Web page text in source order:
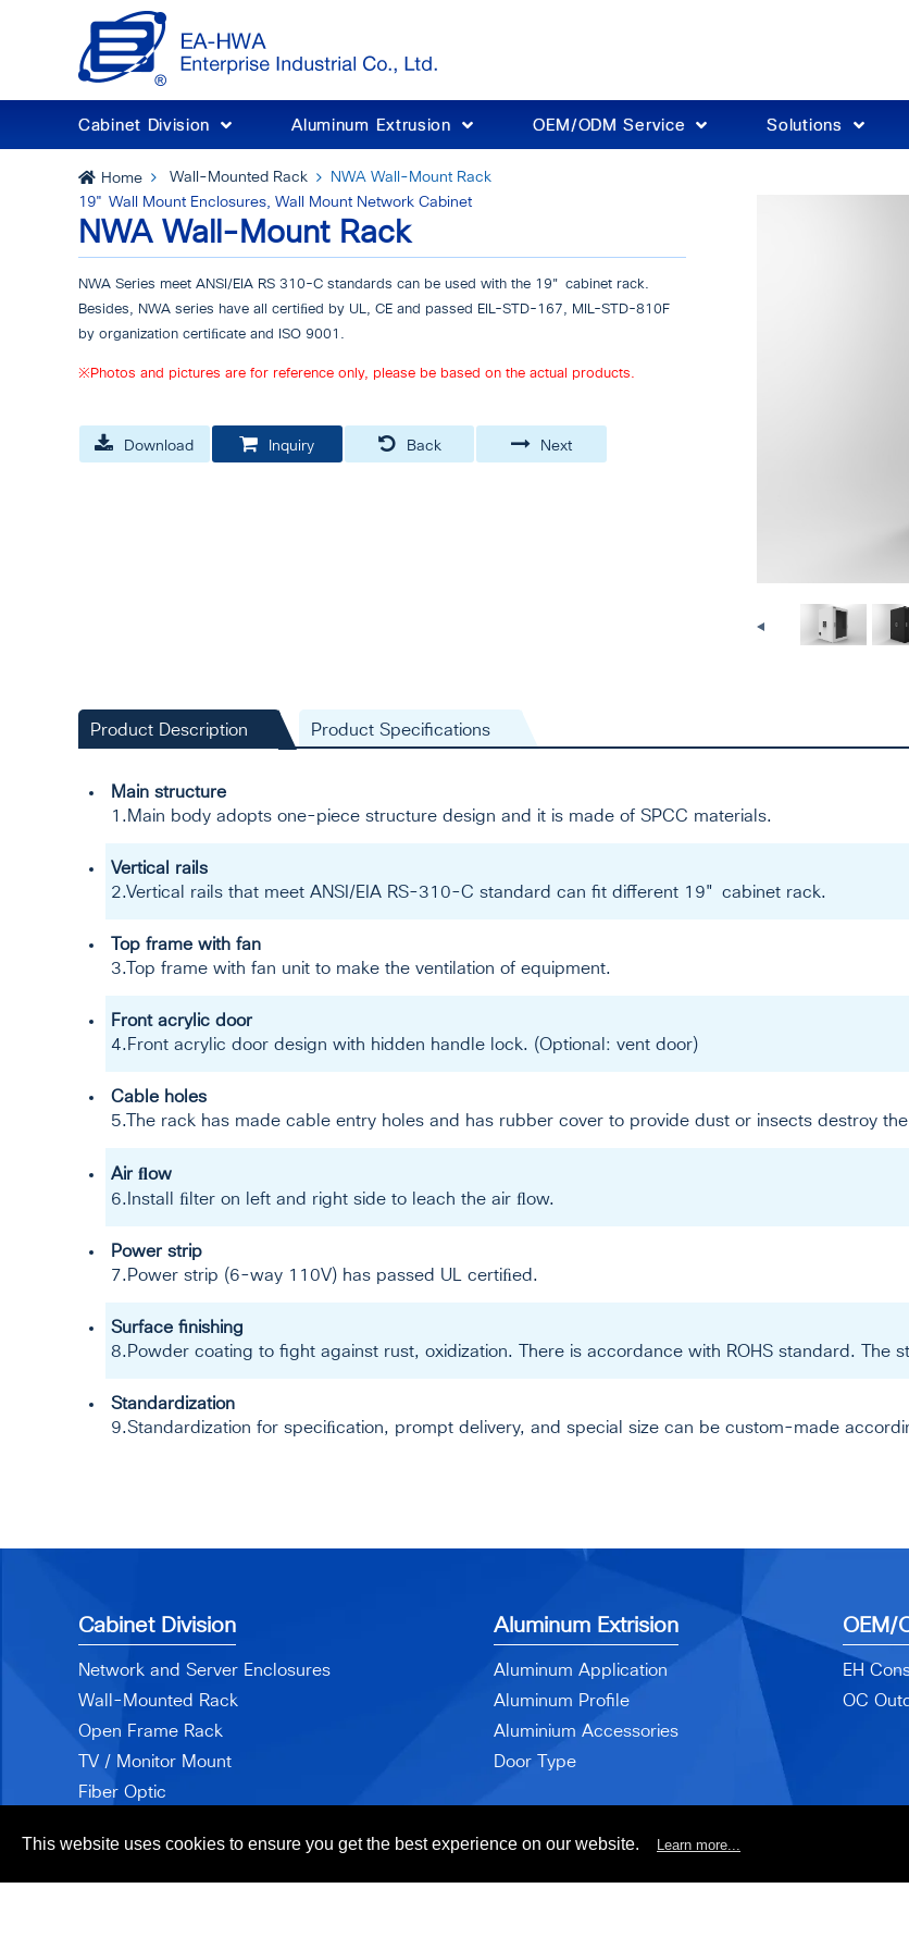
Cabinet Division Aluminum Extrusion OEM/ODM Service Solutions
Home Wall-Mounted Rack
NWA Wall-Mount Rack
19" Wall Mount Enclosures, Wall Mount Network Cabinet
NWA Wall-Mount Rack
NWA Series meet ANSI/EIA RS 310-C standards can be used with the 19" cabinet rack.
Besides, NWA series have all certiﬁed by UL, CE and passed EIL-STD-167, MIL-STD-810F
by organization certiﬁcate and ISO 9001.
※Photos and pictures are for reference only, please be based on the actual products.
Product Description Product Specifications
Main structure
1.Main body adopts one-piece structure design and it is made of SPCC materials.
Vertical rails
2.Vertical rails that meet ANSI/EIA RS-310-C standard can fit different 19" cabinet rack.
Top frame with fan
3.Top frame with fan unit to make the ventilation of equipment.
Front acrylic door
4.Front acrylic door design with hidden handle lock. (Optional: vent door)
Cable holes
5.The rack has made cable entry holes and has rubber cover to provide dust or insects destroy
Air ﬂow
6.Install ﬁlter on left and right side to leach the air ﬂow.
Power strip
7.Power strip (6-way 110V) has passed UL certiﬁed.
Surface finishing
8.Powder coating to fight against rust, oxidization. There is accordance with ROHS standard. The
Standardization
9.Standardization for speciﬁcation, prompt delivery, and special size can be custom-made
Cabinet Division
Network and Server Enclosures
Wall-Mounted Rack
Open Frame Rack
TV / Monitor Mount
Fiber Optic
Aluminum Extrision
Aluminum Application
Aluminum Profile
Aluminium Accessories
Door Type
OEM/
EH
OC
This website uses cookies to ensure you get the best experience on our website. Learn more...